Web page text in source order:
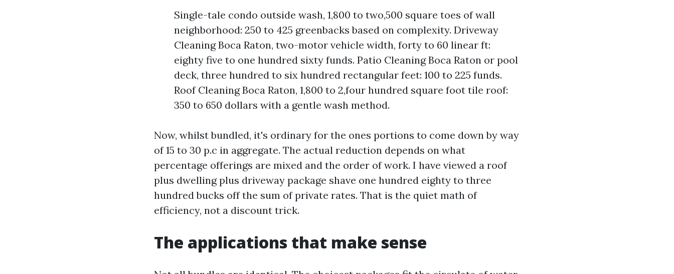
Single-tale condo outside wash, 1,800 to two,500 square toes of wall
neighborhood: 250 to 425 greenbacks based on complexity. Driveway
Cleaning Boca Raton, two-motor vehicle width, forty to 60 linear ft:
eighty five to one hundred sixty funds. Patio Cleaning Boca Raton or pool
deck, three hundred to six hundred rectangular feet: 100 to 225 funds.
Roof Cleaning Boca Raton, 1,800 to 2,four hundred square foot tile roof:
350 to 650 dollars with a gentle wash method.
Now, whilst bundled, it's ordinary for the ones portions to come down by way
of 15 to 30 p.c in aggregate. The actual reduction depends on what
percentage offerings are mixed and the order of work. I have viewed a roof
plus dwelling plus driveway package shave one hundred eighty to three
hundred bucks off the sum of private rates. That is the quiet math of
efficiency, not a discount trick.
The applications that make sense